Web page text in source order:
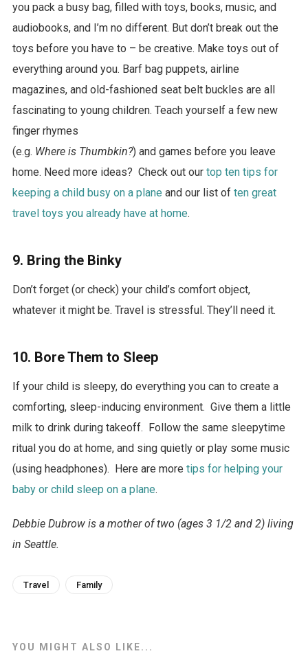
you pack a busy bag, filled with toys, books, music, and
audiobooks, and I’m no different. But don’t break out the
toys before you have to – be creative. Make toys out of
everything around you. Barf bag puppets, airline
magazines, and old-fashioned seat belt buckles are all
fascinating to young children. Teach yourself a few new
finger rhymes
(e.g. Where is Thumbkin?) and games before you leave
home. Need more ideas? Check out our top ten tips for
keeping a child busy on a plane and our list of ten great
travel toys you already have at home.
9. Bring the Binky
Don’t forget (or check) your child’s comfort object,
whatever it might be. Travel is stressful. They’ll need it.
10. Bore Them to Sleep
If your child is sleepy, do everything you can to create a
comforting, sleep-inducing environment. Give them a little
milk to drink during takeoff. Follow the same sleepytime
ritual you do at home, and sing quietly or play some music
(using headphones). Here are more tips for helping your
baby or child sleep on a plane.
Debbie Dubrow is a mother of two (ages 3 1/2 and 2) living
in Seattle.
Travel Family
YOU MIGHT ALSO LIKE...